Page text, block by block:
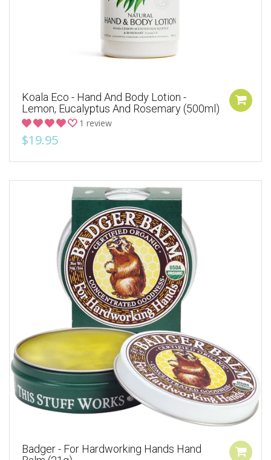
Koala Eco - Hand And Body Lotion -
Lemon, Eucalyptus And Rosemary (500ml)
1 review
$19.95
Badger - For Hardworking Hands Hand